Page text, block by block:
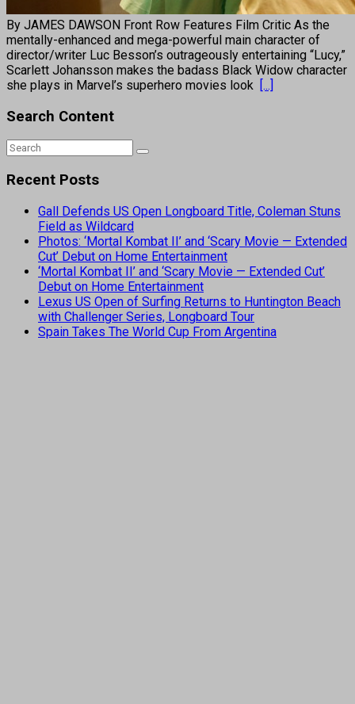
By JAMES DAWSON Front Row Features Film Critic As the
mentally-enhanced and mega-powerful main character of
director/writer Luc Besson’s outrageously entertaining “Lucy,”
Scarlett Johansson makes the badass Black Widow character
she plays in Marvel’s superhero movies look [...]
Search Content
Recent Posts
Gall Defends US Open Longboard Title, Coleman Stuns
Field as Wildcard
Photos: ‘Mortal Kombat II’ and ‘Scary Movie — Extended
Cut’ Debut on Home Entertainment
‘Mortal Kombat II’ and ‘Scary Movie — Extended Cut’
Debut on Home Entertainment
Lexus US Open of Surfing Returns to Huntington Beach
with Challenger Series, Longboard Tour
Spain Takes The World Cup From Argentina